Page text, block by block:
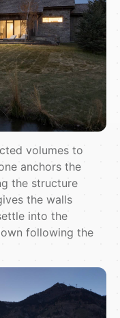
volumes to
anchors the
the structure
the walls
into the
following the